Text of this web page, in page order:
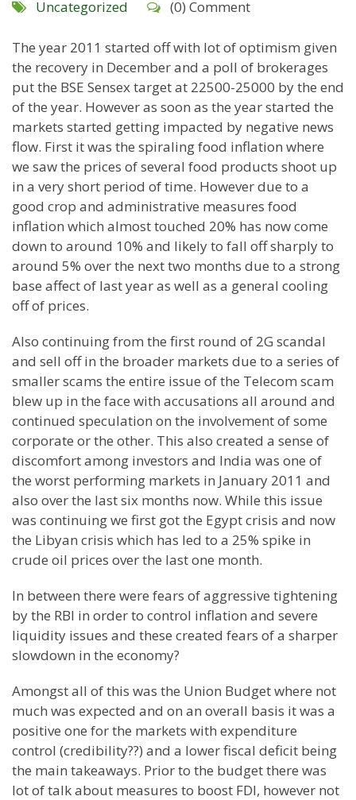
Uncategorized
(0) Comment
The year 2011 started off with lot of optimism given
the recovery in December and a poll of brokerages
put the BSE Sensex target at 22500-25000 by the end
of the year. However as soon as the year started the
markets started getting impacted by negative news
flow. First it was the spiraling food inflation where
we saw the prices of several food products shoot up
in a very short period of time. However due to a
good crop and administrative measures food
inflation which almost touched 20% has now come
down to around 10% and likely to fall off sharply to
around 5% over the next two months due to a strong
base affect of last year as well as a general cooling
off of prices.
Also continuing from the first round of 2G scandal
and sell off in the broader markets due to a series of
smaller scams the entire issue of the Telecom scam
blew up in the face with accusations all around and
continued speculation on the involvement of some
corporate or the other. This also created a sense of
discomfort among investors and India was one of
the worst performing markets in January 2011 and
also over the last six months now. While this issue
was continuing we first got the Egyptcrisis and now
the Libyan crisis which has led to a 25% spike in
crude oil prices over the last one month.
In between there were fears of aggressive tightening
by the RBI in order to control inflation and severe
liquidity issues and these created fears of a sharper
slowdown in the economy?
Amongst all of this was the Union Budget where not
much was expected and on an overall basis it was a
positive one for the markets with expenditure
control (credibility??) and a lower fiscal deficit being
the main takeaways. Prior to the budget there was
lot of talk about measures to boost FDI, however not